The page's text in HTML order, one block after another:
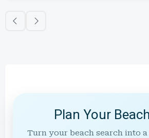
Plan Your
Turn your beach search into